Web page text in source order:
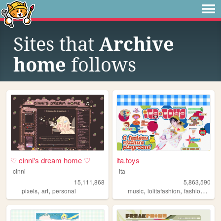
Sites that Archive
home follows
♡ cinni's dream home ♡
cinni
15,111,868
pixels, art, personal
ita.toys
ita
5,863,590
music,lolitafashion,fashion ,